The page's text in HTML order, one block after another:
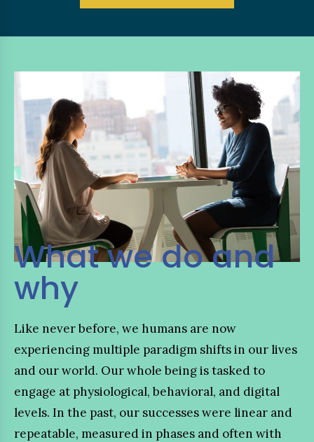
What we do and
why
Like never before, we humans are now
experiencing multiple paradigm shifts in our lives
and our world. Our whole being is tasked to
engage at physiological, behavioral, and digital
levels. In the past, our successes were linear and
repeatable, measured in phases and often with